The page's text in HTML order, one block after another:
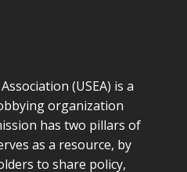
(USEA) is a
organization
has two pillars of
as a resource, by
to share policy,